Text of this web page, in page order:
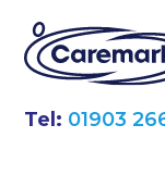
Tel: 01903